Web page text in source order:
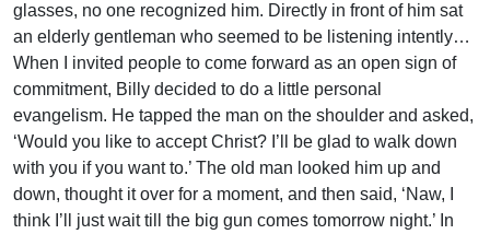
glasses, no one recognized him. Directly in front of him sat
an elderly gentleman who seemed to be listening intently…
When I invited people to come forward as an open sign of
commitment, Billy decided to do a little personal
evangelism. He tapped the man on the shoulder and asked,
‘Would you like to accept Christ? I’ll be glad to walk down
with you if you want to.’ The old man looked him up and
down, thought it over for a moment, and then said, ‘Naw, I
think I’ll just wait till the big gun comes tomorrow night.’ In